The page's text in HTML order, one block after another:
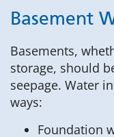
Basement
Basements,
storage, should
seepage. Water
ways:
Foundation